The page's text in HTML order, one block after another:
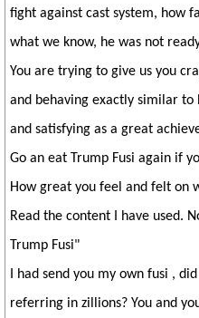
fight against cast system, how
what we know, he was not
You are trying to give us you
and behaving exactly similar
and satisfying as a great
Go an eat Trump Fusi again if
How great you feel and felt on
Read the content I have used.
Trump Fusi"
I had send you my own fusi ,
referring in zillions? You and